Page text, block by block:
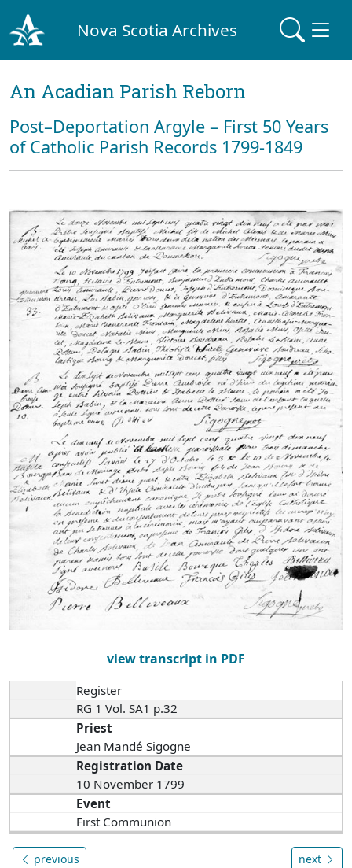
Nova Scotia Archives
An Acadian Parish Reborn
Post–Deportation Argyle – First 50 Years
of Catholic Parish Records 1799-1849
view transcript in PDF
Register
RG 1 Vol. SA1 p.32
Priest
Jean Mandé Sigogne
Registration Date
10 November 1799
Event
First Communion
previous next